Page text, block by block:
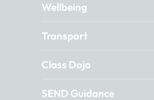
Wellbeing
Transport
Class Dojo
SEND Guidance